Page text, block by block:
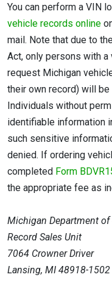
You can perform a VIN
vehicle records online
mail. Note that due to
Act, only persons with
request Michigan
their own record) will
Individuals without
identifiable information
such sensitive
denied. If ordering
completed Form
the appropriate fee as
Michigan Department of
Record Sales Unit
7064 Crowner Driver
Lansing, MI 48918-1502